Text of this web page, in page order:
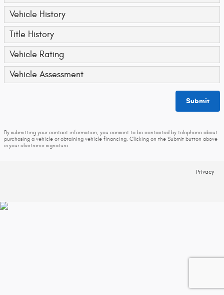
Vehicle History
Title History
Vehicle Rating
Vehicle Assessment
Submit
By submitting your contact information, you consent to be contacted by telephone about
purchasing a vehicle or obtaining vehicle financing. Clicking on the Submit button above
is your electronic signature.
Privacy